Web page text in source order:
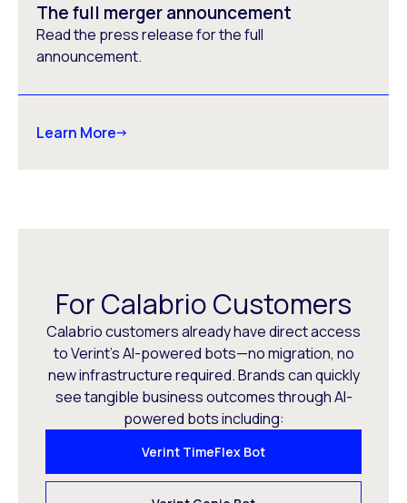
The full merger announcement
Read the press release for the full
announcement.
Learn More
For Calabrio Customers
Calabrio customers already have direct access
to Verint’s AI-powered bots—no migration, no
new infrastructure required. Brands can quickly
see tangible business outcomes through AI-
powered bots including:
Verint TimeFlex Bot